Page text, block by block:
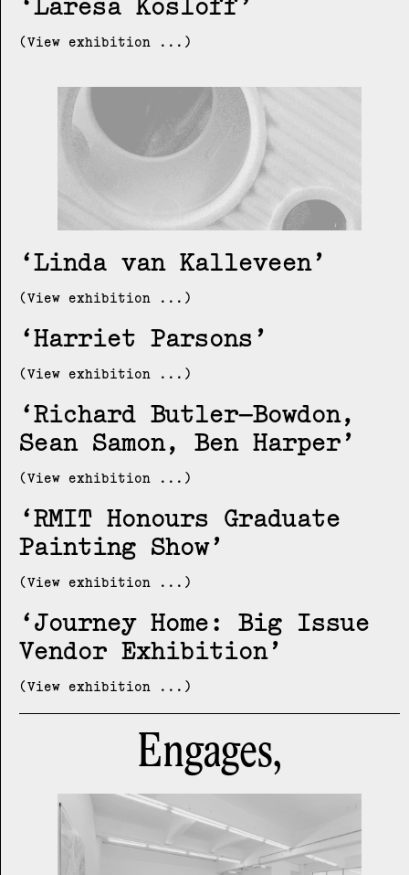
(View exhibition ...)
Linda van Kalleveen
(View exhibition ...)
Harriet Parsons
(View exhibition ...)
Richard Butler–Bowdon,
Sean Samon, Ben Harper
(View exhibition ...)
RMIT Honours Graduate
Painting Show
(View exhibition ...)
Journey Home: Big Issue
Vendor Exhibition
(View exhibition ...)
Engages,